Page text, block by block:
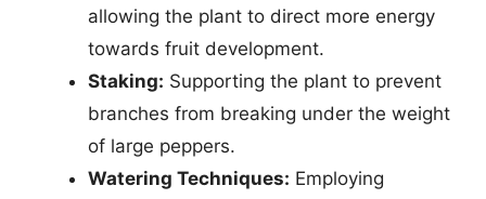
allowing the plant to direct more energy
towards fruit development.
Staking: Supporting the plant to prevent
branches from breaking under the weight
of large peppers.
Watering Techniques: Employing